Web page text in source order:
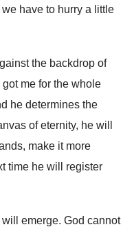
have to hurry a little
the backdrop of
me for the whole
he determines the
of eternity, he will
make it more
time he will register
emerge. God cannot